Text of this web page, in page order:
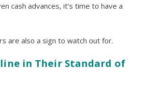
cash advances, it’s time to have a
are also a sign to watch out for.
in Their Standard of